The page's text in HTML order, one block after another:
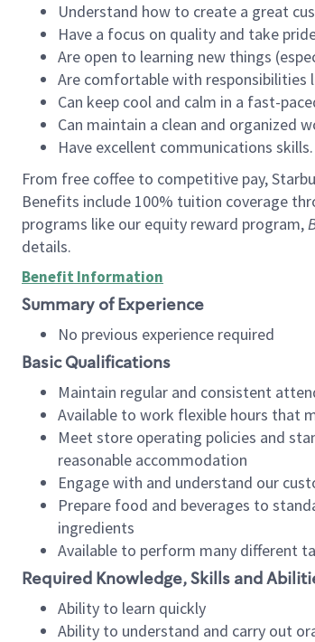
Understand how to create a great
Have a focus on quality and take
Are open to learning new things
Are comfortable with responsibilities
Can keep cool and calm in a fast-
Can maintain a clean and organized
Have excellent communications skills.
From free coffee to competitive pay,
Benefits include 100% tuition coverage
programs like our equity reward program,
details.
Benefit Information
Summary of Experience
No previous experience required
Basic Qualifications
Maintain regular and consistent
Available to work flexible hours that
Meet store operating policies and
reasonable accommodation
Engage with and understand our
Prepare food and beverages to
ingredients
Available to perform many different
Required Knowledge, Skills and
Ability to learn quickly
Ability to understand and carry out